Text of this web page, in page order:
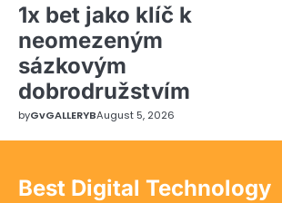
1x bet jako klíč k
neomezeným
sázkovým
dobrodružstvím
byGvGALLERYBAugust 5, 2026
Best Digital Technology